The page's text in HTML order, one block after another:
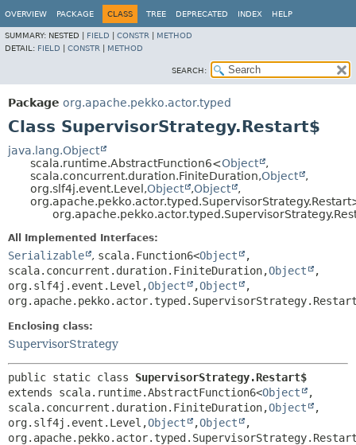
OVERVIEW PACKAGE CLASS TREE DEPRECATED INDEX HELP
SUMMARY: NESTED | FIELD CONSTR
METHOD
DETAIL: FIELD CONSTR METHOD
SEARCH:
Package org.apache.pekko.actor.typed
Class SupervisorStrategy.Restart$
java.lang.Object
scala.runtime.AbstractFunction6<Object
,
scala.concurrent.duration.FiniteDuration,Object
,
org.slf4j.event.Level,Object ,Object
,
All Implemented Interfaces:
Serializable , scala.Function6<Object
,
scala.concurrent.duration.FiniteDuration,Object
,
org.slf4j.event.Level,Object ,Object
,
Enclosing class:
SupervisorStrategy
public static class SupervisorStrategy.Restart$
extends scala.runtime.AbstractFunction6<Object
,
scala.concurrent.duration.FiniteDuration,Object
,
org.slf4j.event.Level,Object ,Object
,